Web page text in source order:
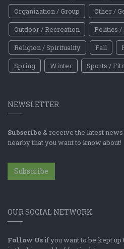
Organization / Group
Other /
Outdoor / Recreation
Politics /
Religion / Spirituality
Fall
Spring
Winter Sports /
NEWSLETTER
Subscribe & receive the latest
nearby that you want to know about!
Subscribe
OUR SOCIAL NETWORK
Follow Us if you want to be kept up